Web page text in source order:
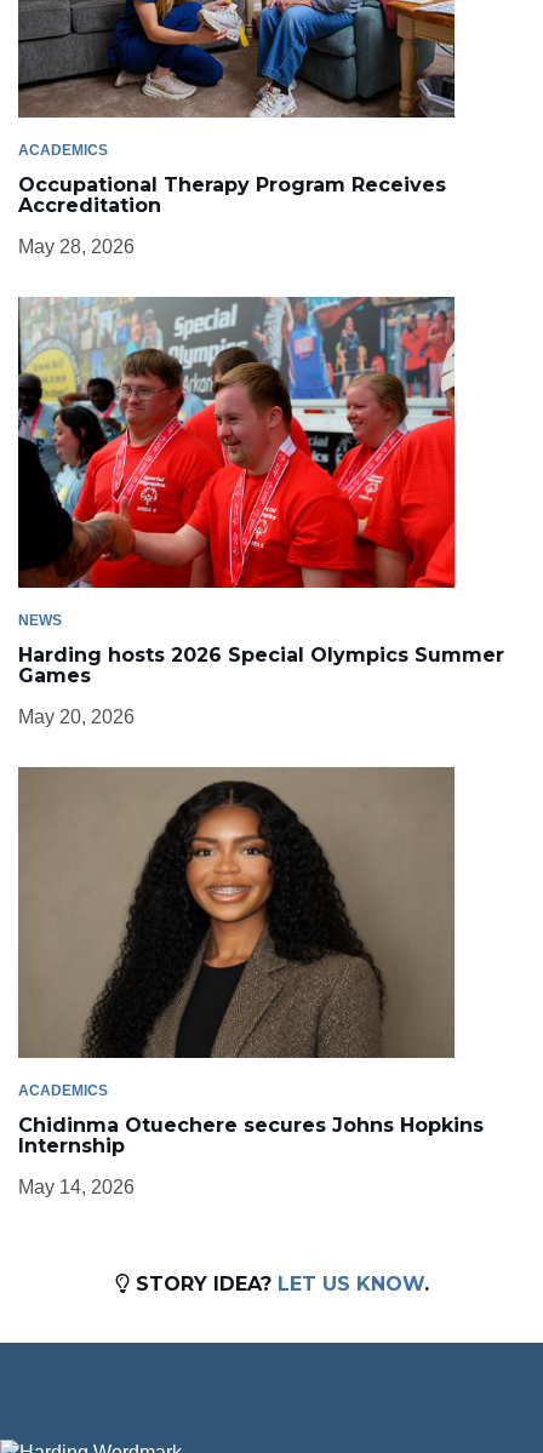
ACADEMICS
Occupational Therapy Program Receives
Accreditation
May 28, 2026
NEWS
Harding hosts 2026 Special Olympics Summer
Games
May 20, 2026
ACADEMICS
Chidinma Otuechere secures Johns Hopkins
Internship
May 14, 2026
STORY IDEA? LET US KNOW.